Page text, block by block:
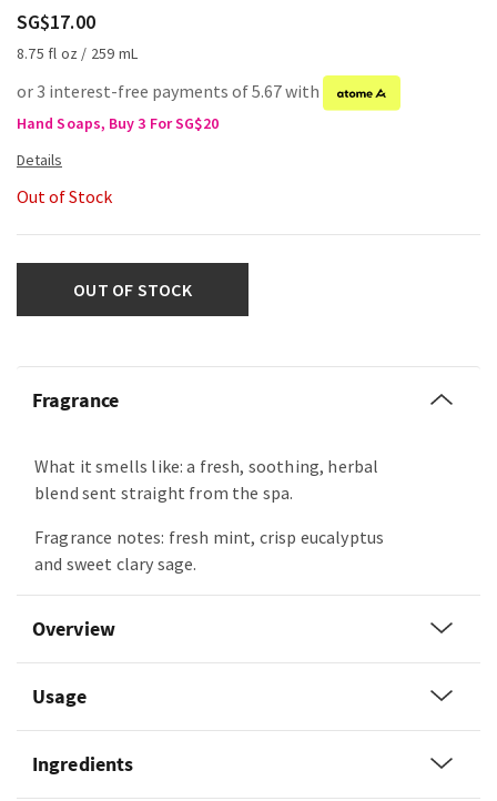
SG$17.00
8.75 fl oz / 259 mL
or 3 interest-free payments of 5.67 with
Hand Soaps, Buy 3 For SG$20
Out of Stock
OUT OF STOCK
Fragrance
What it smells like: a fresh, soothing, herbal
blend sent straight from the spa.
Fragrance notes: fresh mint, crisp eucalyptus
and sweet clary sage.
Overview
Usage
Ingredients